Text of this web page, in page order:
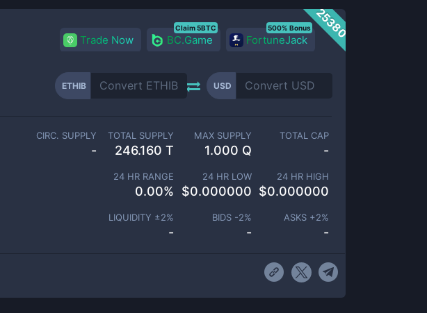
25380
Trade Now BC.Game
Claim 5BTC
FortuneJack
500% Bonus
ETHIB USD
CIRC. SUPPLY
-
TOTAL SUPPLY
246.160 T
MAX SUPPLY
1.000 Q
TOTAL CAP
-
24 HR RANGE
0.00%
24 HR LOW
$0.000000
24 HR HIGH
$0.000000
LIQUIDITY ±2%
-
BIDS -2%
-
ASKS +2%
-